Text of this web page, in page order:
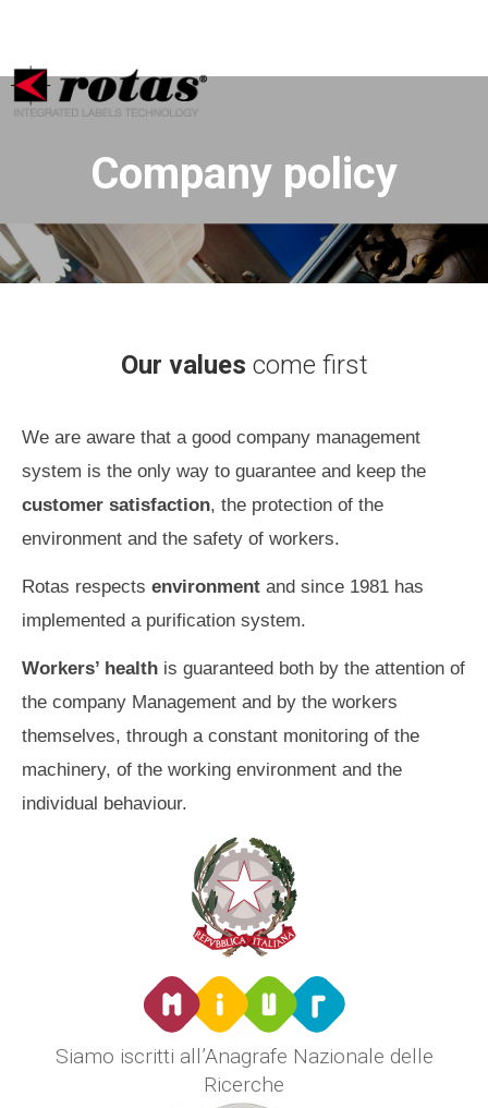
Company policy
Our values come first
We are aware that a good company management
system is the only way to guarantee and keep the
customer satisfaction, the protection of the
environment and the safety of workers.
Rotas respects environment and since 1981 has
implemented a purification system.
Workers’ health is guaranteed both by the attention of
the company Management and by the workers
themselves, through a constant monitoring of the
machinery, of the working environment and the
individual behaviour.
Siamo iscritti all’Anagrafe Nazionale delle
Ricerche
Notice at collection